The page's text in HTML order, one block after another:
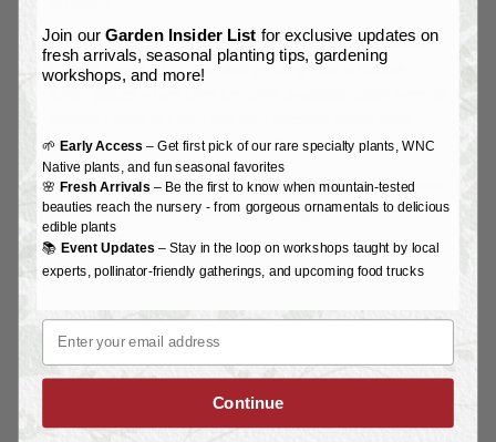
Consider showing your plant love by adopting some
cute lil’ Venus Fly Traps and getting one of these
they may be available by this fall or winter.
Art for the license plate is by North Carolina artist and
landscape architectPreston Montague.
Join ourGarden Insider List for exclusive updates on
fresh arrivals, seasonal planting tips, gardening
workshops, and more!
🌱 Early Access – Get first pick of our rare specialty plants, WNC
Native plants, and fun seasonal favorites
🌸 Fresh Arrivals – Be the first to know when mountain-tested
beauties reach the nursery - from gorgeous ornamentals to delicious
edible plants
📚 Event Updates – Stay in the loop on workshops taught by local
experts, pollinator-friendly gatherings, and upcoming food trucks
Email
Continue